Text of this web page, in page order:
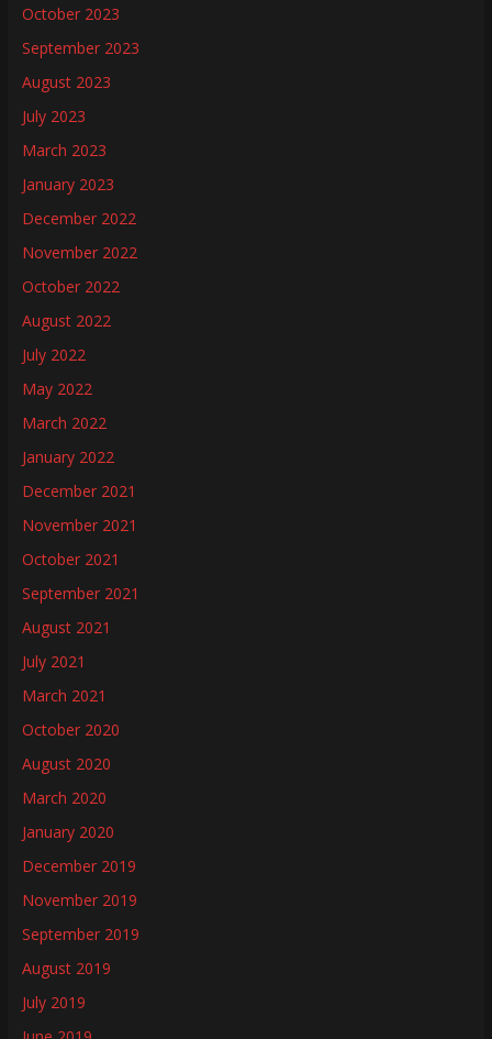
October 2023
September 2023
August 2023
July 2023
March 2023
January 2023
December 2022
November 2022
October 2022
August 2022
July 2022
May 2022
March 2022
January 2022
December 2021
November 2021
October 2021
September 2021
August 2021
July 2021
March 2021
October 2020
August 2020
March 2020
January 2020
December 2019
November 2019
September 2019
August 2019
July 2019